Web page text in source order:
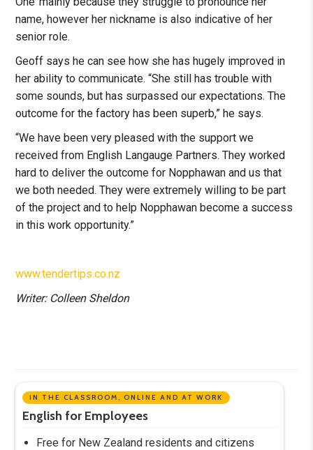
name, however her nickname is also indicative of her
senior role.
Geoff says he can see how she has hugely improved in
her ability to communicate. “She still has trouble with
some sounds, but has surpassed our expectations. The
outcome for the factory has been superb,” he says.
“We have been very pleased with the support we
received from English Langauge Partners. They worked
hard to deliver the outcome for Nopphawan and us that
we both needed. They were extremely willing to be part
of the project and to help Nopphawan become a success
in this work opportunity.”
www.tendertips.co.nz
Writer: Colleen Sheldon
IN THE CLASSROOM, ONLINE AND AT WORK
English for Employees
Free for New Zealand residents and citizens